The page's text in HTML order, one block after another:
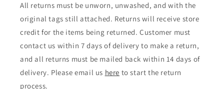
All returns must be unworn, unwashed, and with the
original tags still attached. Returns will receive store
credit for the items being returned. Customer must
contact us within 7 days of delivery to make a return,
and all returns must be mailed back within 14 days of
delivery. Please email us here to start the return
process.